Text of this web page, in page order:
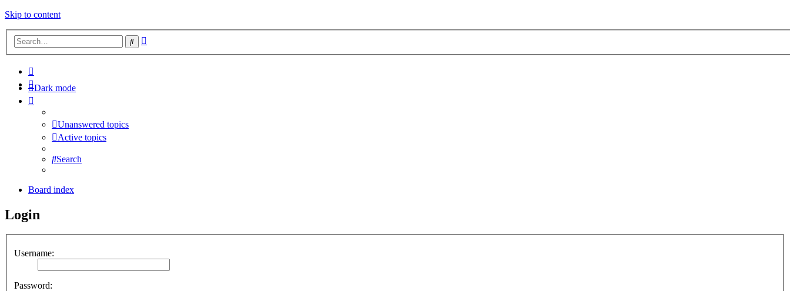
Skip to content
Search
Dark mode
Unanswered topics
Active topics
Search
Board index
Login
Username:
Password: